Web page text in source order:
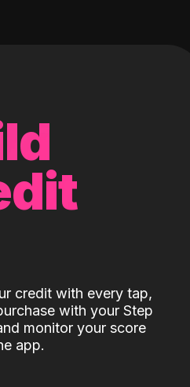
credit with every tap,
with your Step
monitor your score
app.